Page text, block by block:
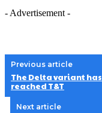
- Advertisement -
Previous article
The Delta variant has
reached T&T
Next article